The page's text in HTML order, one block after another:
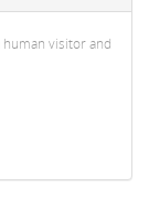
visitor and